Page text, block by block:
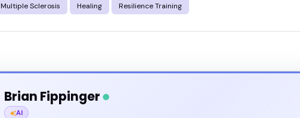
Multiple Sclerosis Healing Resilience Training
Brian Fippinger
AI